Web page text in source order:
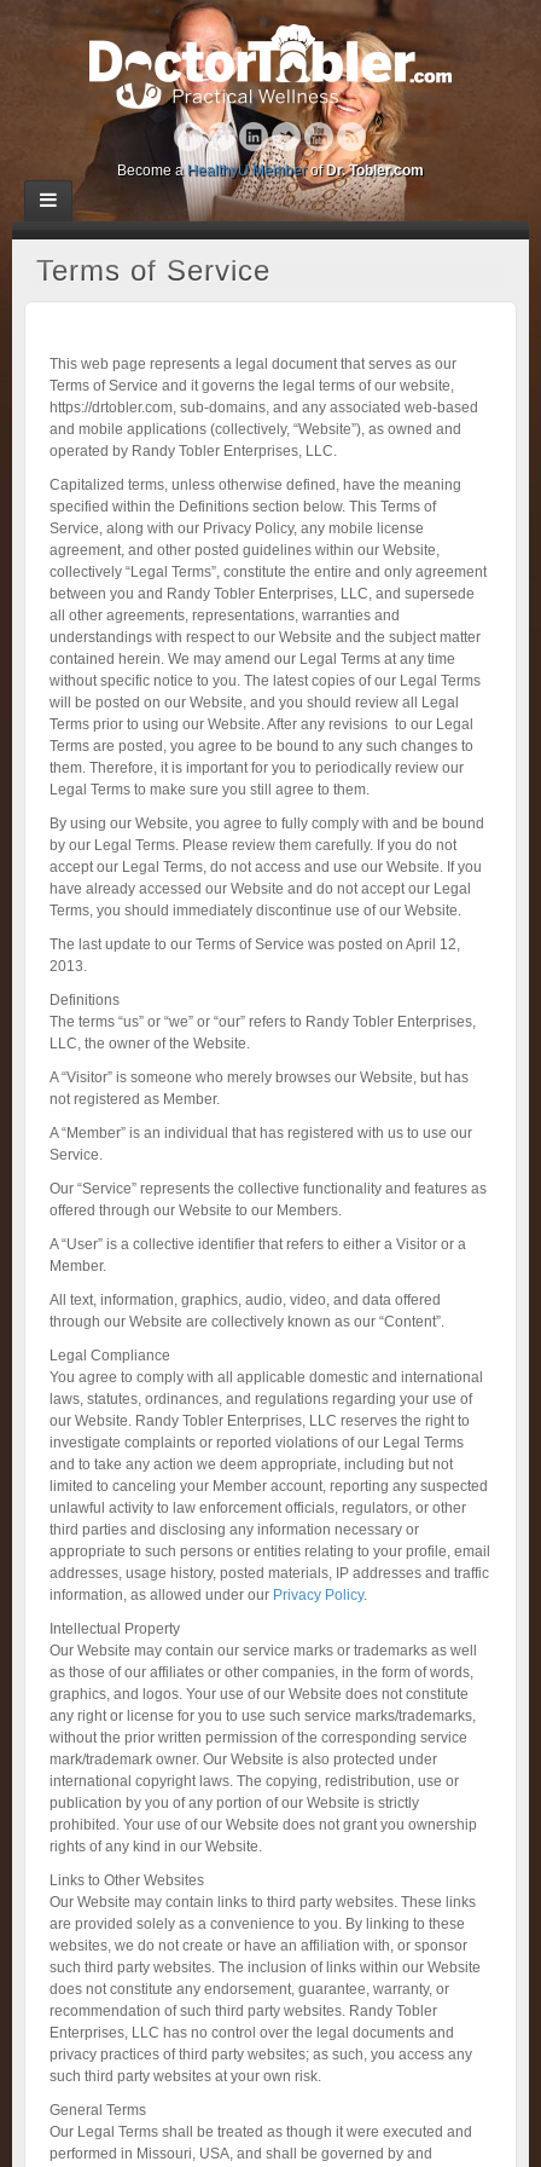
Become a HealthyU Memberof Dr. Tobler.com
Terms of Service
This web page represents a legal document that serves as our
Terms of Service and it governs the legal terms of our website,
https://drtobler.com, sub-domains, and any associated web-based
and mobile applications (collectively, “Website”), as owned and
operated by Randy Tobler Enterprises, LLC.
Capitalized terms, unless otherwise defined, have the meaning
specified within the Definitions section below. This Terms of
Service, along with our Privacy Policy, any mobile license
agreement, and other posted guidelines within our Website,
collectively “Legal Terms”, constitute the entire and only agreement
between you and Randy Tobler Enterprises, LLC, and supersede
all other agreements, representations, warranties and
understandings with respect to our Website and the subject matter
contained herein. We may amend our Legal Terms at any time
without specific notice to you. The latest copies of our Legal Terms
will be posted on our Website, and you should review all Legal
Terms prior to using our Website. After any revisions to our Legal
Terms are posted, you agree to be bound to any such changes to
them. Therefore, it is important for you to periodically review our
Legal Terms to make sure you still agree to them.
By using our Website, you agree to fully comply with and be bound
by our Legal Terms. Please review them carefully. If you do not
accept our Legal Terms, do not access and use our Website. If you
have already accessed our Website and do not accept our Legal
Terms, you should immediately discontinue use of our Website.
The last update to our Terms of Service was posted on April 12,
2013.
Definitions
The terms “us” or “we” or “our” refers to Randy Tobler Enterprises,
LLC, the owner of the Website.
A “Visitor” is someone who merely browses our Website, but has
not registered as Member.
A “Member” is an individual that has registered with us to use our
Service.
Our “Service” represents the collective functionality and features as
offered through our Website to our Members.
A “User” is a collective identifier that refers to either a Visitor or a
Member.
All text, information, graphics, audio, video, and data offered
through our Website are collectively known as our “Content”.
Legal Compliance
You agree to comply with all applicable domestic and international
laws, statutes, ordinances, and regulations regarding your use of
our Website. Randy Tobler Enterprises, LLC reserves the right to
investigate complaints or reported violations of our Legal Terms
and to take any action we deem appropriate, including but not
limited to canceling your Member account, reporting any suspected
unlawful activity to law enforcement officials, regulators, or other
third parties and disclosing any information necessary or
appropriate to such persons or entities relating to your profile, email
addresses, usage history, posted materials, IP addresses and traffic
information, as allowed under our Privacy Policy.
Intellectual Property
Our Website may contain our service marks or trademarks as well
as those of our affiliates or other companies, in the form of words,
graphics, and logos. Your use of our Website does not constitute
any right or license for you to use such service marks/trademarks,
without the prior written permission of the corresponding service
mark/trademark owner. Our Website is also protected under
international copyright laws. The copying, redistribution, use or
publication by you of any portion of our Website is strictly
prohibited. Your use of our Website does not grant you ownership
rights of any kind in our Website.
Links to Other Websites
Our Website may contain links to third party websites. These links
are provided solely as a convenience to you. By linking to these
websites, we do not create or have an affiliation with, or sponsor
such third party websites. The inclusion of links within our Website
does not constitute any endorsement, guarantee, warranty, or
recommendation of such third party websites. Randy Tobler
Enterprises, LLC has no control over the legal documents and
privacy practices of third party websites; as such, you access any
such third party websites at your own risk.
General Terms
Our Legal Terms shall be treated as though it were executed and
performed in Missouri, USA, and shall be governed by and